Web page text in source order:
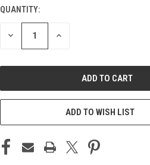
CURRENT
STOCK:
QUANTITY:
DECREASE INCREASE
ADD TO WISH LIST